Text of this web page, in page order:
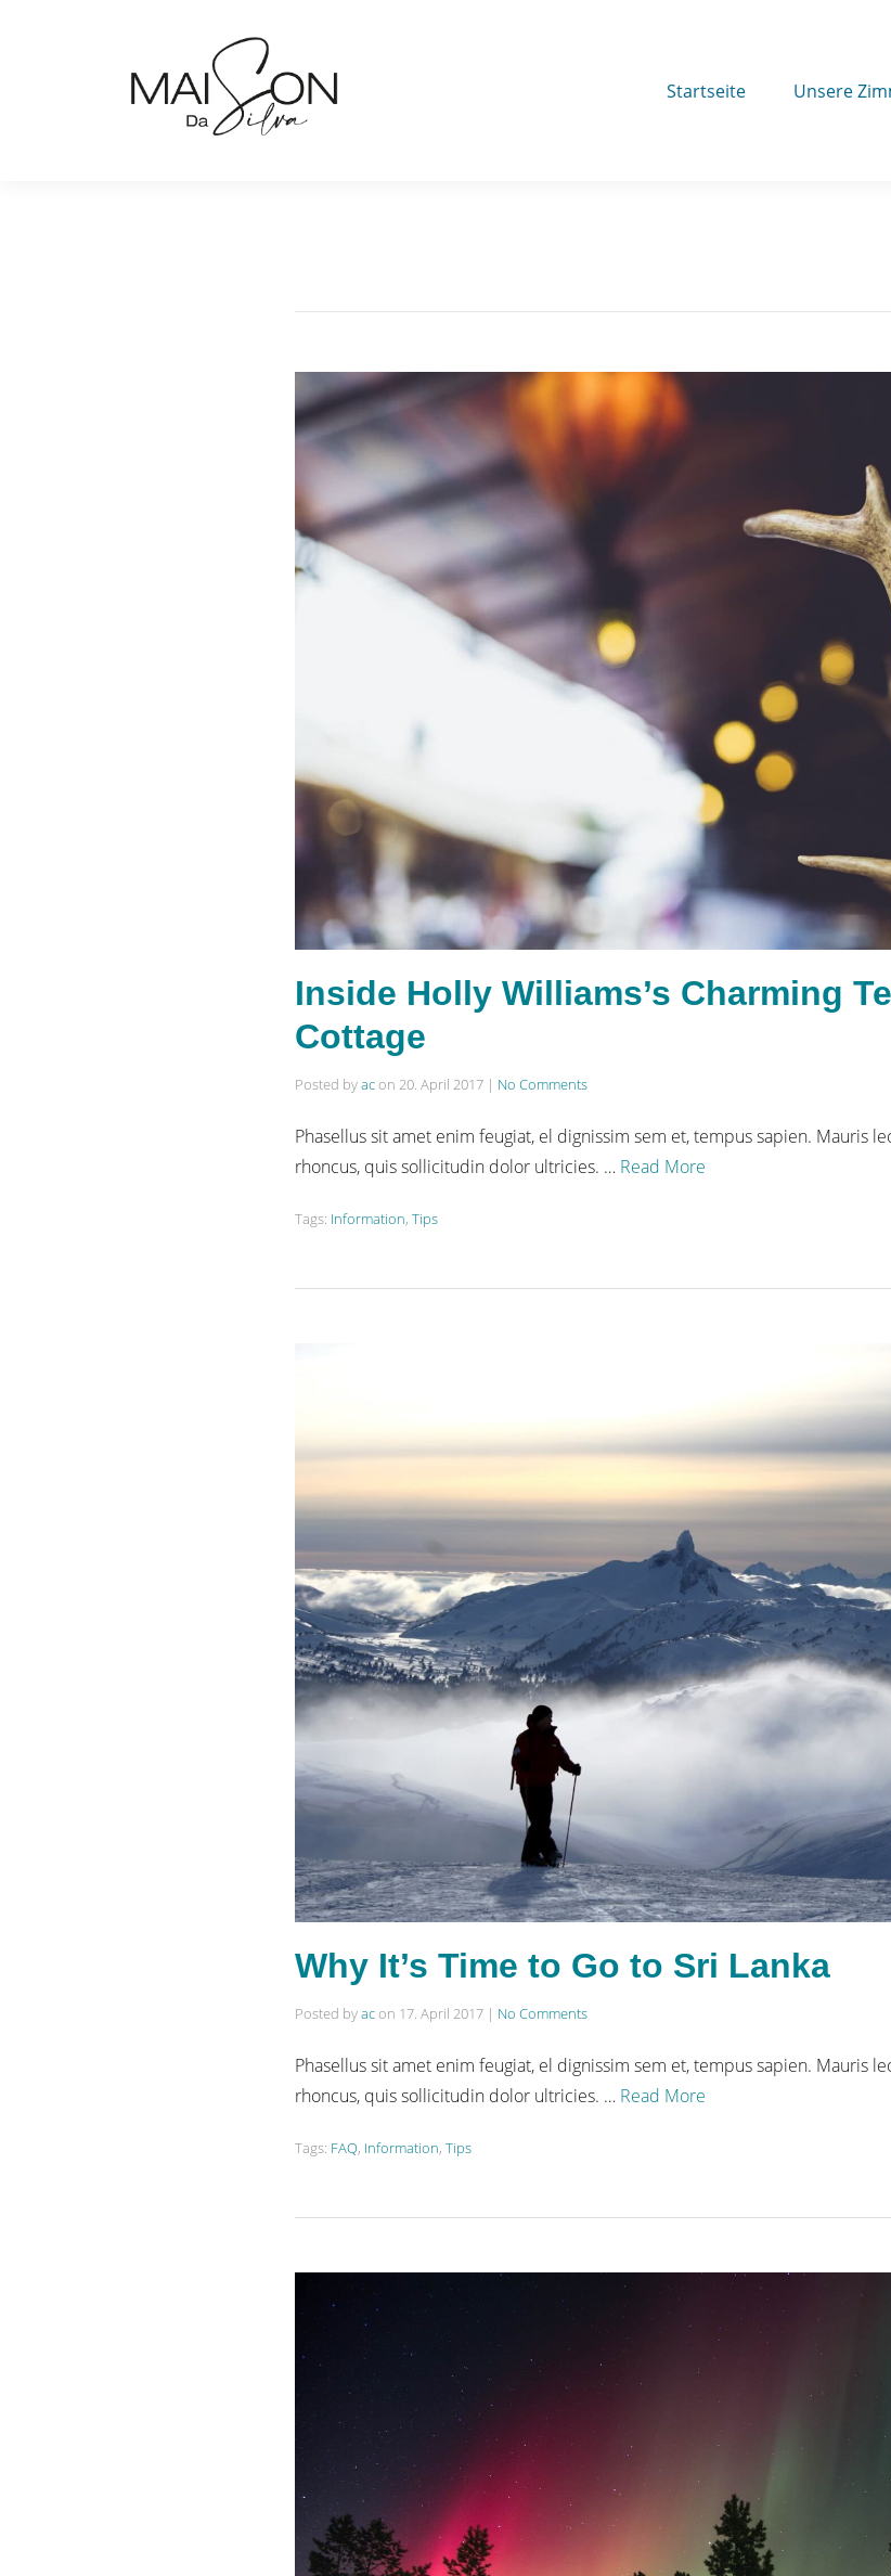
Startseite Unsere
Inside Holly Williams’s Charming
Cottage
Posted byacon 20. April 2017 | No Comments
Phasellus sit amet enim feugiat, el dignissim sem et, tempus sapien. Mauris
rhoncus, quis sollicitudin dolor ultricies. … Read More
Tags: Information, Tips
Why It’s Time to Go to Sri Lanka
Posted byacon 17. April 2017 | No Comments
Phasellus sit amet enim feugiat, el dignissim sem et, tempus sapien. Mauris
rhoncus, quis sollicitudin dolor ultricies. … Read More
Tags: FAQ, Information, Tips